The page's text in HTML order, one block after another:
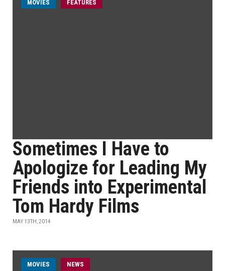
MOVIES FEATURES
Sometimes I Have to
Apologize for Leading My
Friends into Experimental
Tom Hardy Films
MAY 13TH, 2014
MOVIES NEWS